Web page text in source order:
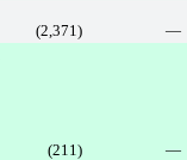
(2,371 )
—
(211 ) —